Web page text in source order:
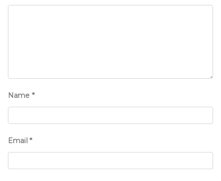
Name *
Email *